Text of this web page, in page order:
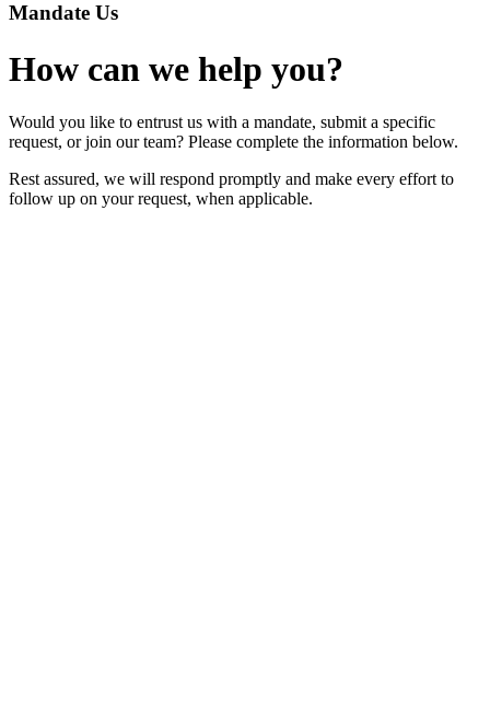
Mandate Us
How can we help you?
Would you like to entrust us with a mandate, submit a specific
request, or join our team? Please complete the information below.
Rest assured, we will respond promptly and make every effort to
follow up on your request, when applicable.